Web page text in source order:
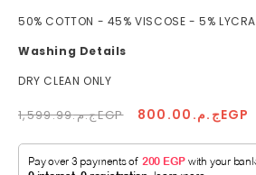
50% COTTON - 45% VISCOSE - 5% LYCRA
Washing Details
DRY CLEAN ONLY
Regular
ج.م.1,599.99EGP
Sale
ج.م.800.00EGP